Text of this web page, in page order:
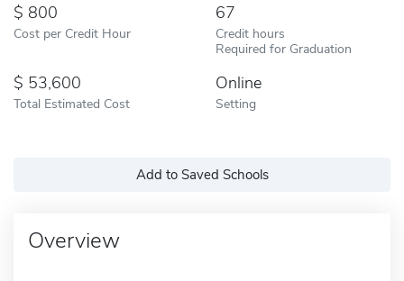
800
Cost per Credit Hour
67
Credit hours
Required for Graduation
53,600
Total Estimated Cost
Online
Setting
Add to Saved Schools
Overview